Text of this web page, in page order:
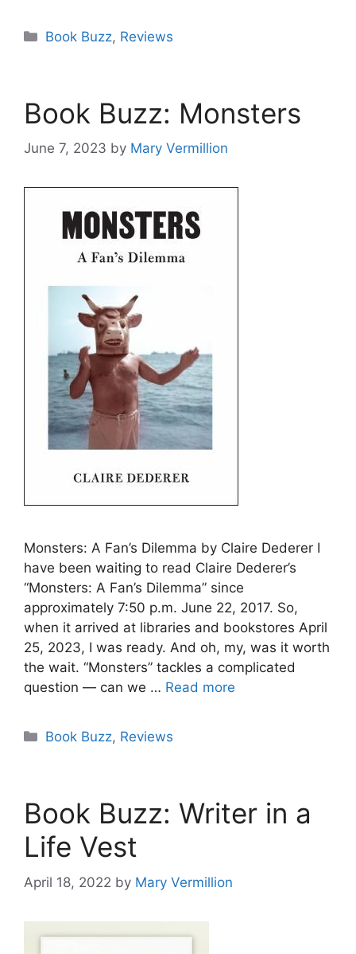
Categories
Book Buzz, Reviews
Book Buzz: Monsters
June 7, 2023 by Mary Vermillion
Monsters: A Fan’s Dilemma by Claire Dederer I
have been waiting to read Claire Dederer’s
“Monsters: A Fan’s Dilemma” since
approximately 7:50 p.m. June 22, 2017. So,
when it arrived at libraries and bookstores April
25, 2023, I was ready. And oh, my, was it worth
the wait. “Monsters” tackles a complicated
question — can we … Read more
Categories
Book Buzz, Reviews
Book Buzz: Writer in a
Life Vest
April 18, 2022 by Mary Vermillion